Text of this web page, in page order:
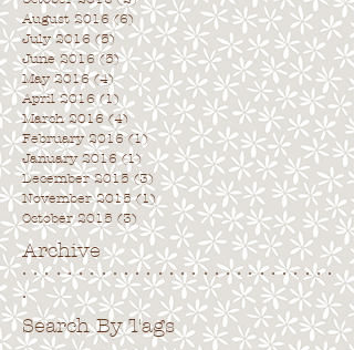
Archive
. . . . . . . . . . . . . . . . . . . . . . . . . . . .
.
Search By Tags
August 2016 (6)6 posts
July 2016 (5)5 posts
June 2016 (5)5 posts
May 2016 (4)4 posts
April 2016 (1) 1 post
March 2016 (4)4 posts
February 2016 (1)1 post
January 2016 (1)1 post
December 2015 (3) 3 posts
November 2015 (1)1 post
October 2015 (3) 3 posts